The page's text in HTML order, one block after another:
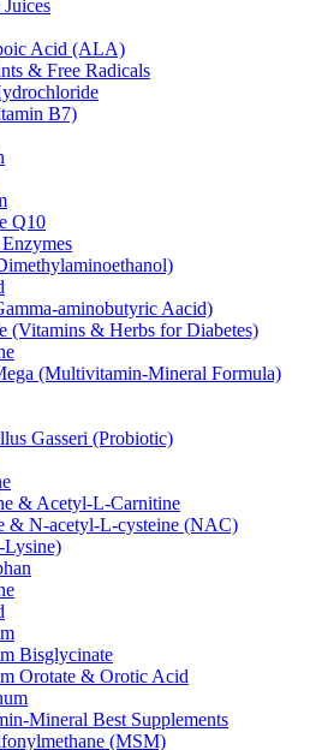
Acid (ALA)
& Free Radicals
B7)
Q10
aminobutyric Aacid)
(Vitamins & Herbs for Diabetes)
(Multivitamin-Mineral Formula)
Gasseri (Probiotic)
& Acetyl-L-Carnitine
& N-acetyl-L-cysteine (NAC)
Bisglycinate
Orotate & Orotic Acid
Mineral Best Supplements
(MSM)